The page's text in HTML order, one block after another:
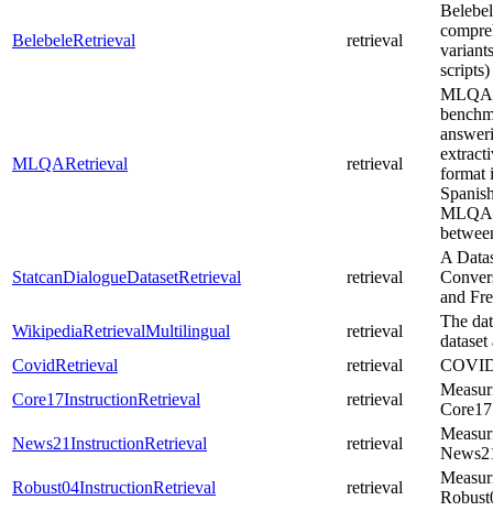
BelebeleRetrieval retrieval
scripts)
MLQARetrieval retrieval
MLQA
format
MLQA
StatcanDialogueDatasetRetrieval retrieval
A
and
WikipediaRetrievalMultilingual
retrieval
The
CovidRetrieval
retrieval
Core17InstructionRetrieval
retrieval
News21InstructionRetrieval
retrieval
Robust04InstructionRetrieval
retrieval